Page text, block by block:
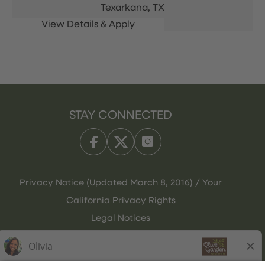
Texarkana, TX
STAY CONNECTED
Privacy Notice (Updated March 8, 2016) / Your
California Privacy Rights
Legal Notices